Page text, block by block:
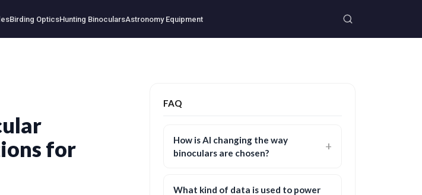
Birding OpticsHunting BinocularsAstronomy Equipment
for
FAQ
How is AI changing the way
binoculars are chosen?
What kind of data is used to power